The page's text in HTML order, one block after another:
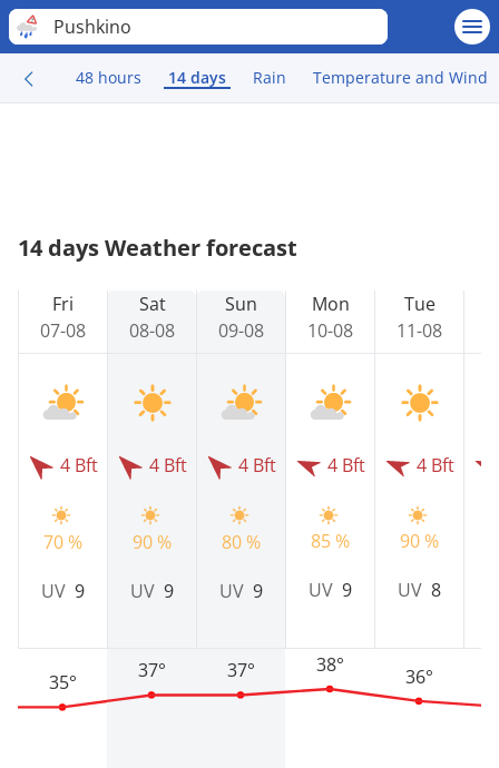
Pushkino
48 hours 14 days Rain Temperature and Wind
14 days Weather forecast
Fri
07-08
4 Bft
70 %
UV 9
35°
Sat
08-08
4 Bft
90 %
UV 9
37°
Sun
09-08
4 Bft
80 %
UV 9
37°
Mon
10-08
4 Bft
85 %
UV 9
38°
Tue
11-08
4 Bft
90 %
UV 8
36°